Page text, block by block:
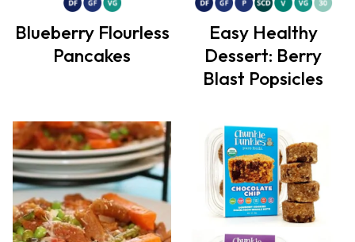
Blueberry Flourless
Pancakes
Easy Healthy
Dessert: Berry
Blast Popsicles